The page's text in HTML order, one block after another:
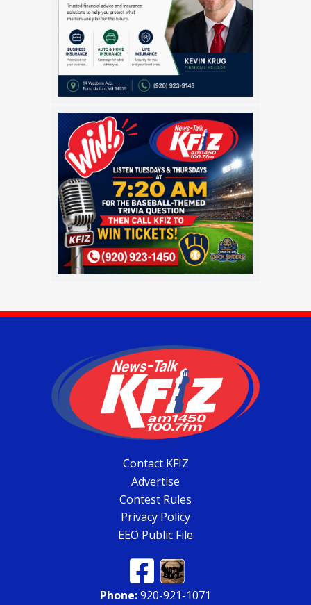
Contact KFIZ
Advertise
Contest Rules
Privacy Policy
EEO Public File
Phone:920-921-1071